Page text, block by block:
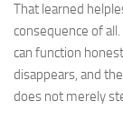
That learned
consequence of
can function
disappears, and
does not merely